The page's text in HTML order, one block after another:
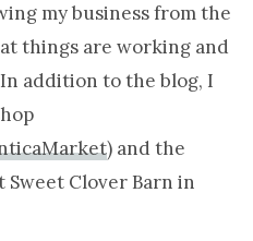
my business from the
things are working and
addition to the blog, I
) and the
Clover Barn in